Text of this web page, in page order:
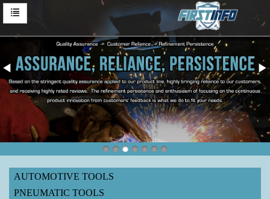
AUTOMOTIVE TOOLS
PNEUMATIC TOOLS